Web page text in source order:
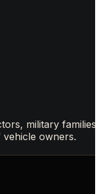
military families,
vehicle owners.